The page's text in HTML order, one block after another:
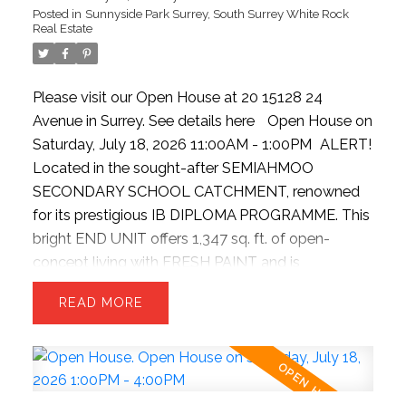
quick highway access.
Posted in Sunnyside Park Surrey, South Surrey White Rock
Real Estate
Please visit our Open House at 20 15128 24
Avenue in Surrey. See details here
Open House on
Saturday, July 18, 2026 11:00AM - 1:00PM ALERT!
Located in the sought-after SEMIAHMOO
SECONDARY SCHOOL CATCHMENT, renowned
for its prestigious IB DIPLOMA PROGRAMME. This
bright END UNIT offers 1,347 sq. ft. of open-
concept living with FRESH PAINT and is
TURNKEY READY. Chef-inspired kitchen with
premium stainless steel appliances, gas range,
flood the home with natural light, while the sunken
family room features soaring ceilings. Upstairs
READ